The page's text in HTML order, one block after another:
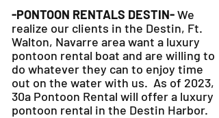
-PONTOON RENTALS DESTIN-We
realize our clients in the Destin, Ft.
Walton, Navarre area want a luxury
pontoon rental boat and are willing to
do whatever they can to enjoy time
out on the water with us. As of 2023,
30a Pontoon Rental will offer a luxury
pontoon rental in the Destin Harbor.